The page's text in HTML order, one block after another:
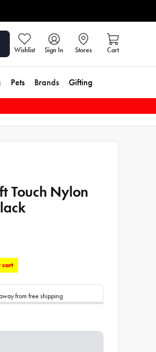
Wishlist Sign In Stores Cart
Pets Brands Gifting
Touch Nylon
cart
from free shipping